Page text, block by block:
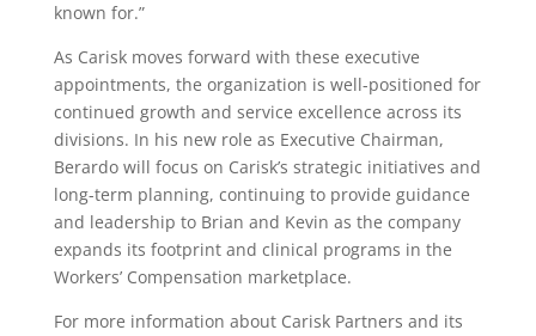
known for.”
As Carisk moves forward with these executive
appointments, the organization is well-positioned for
continued growth and service excellence across its
divisions. In his new role as Executive Chairman,
Berardo will focus on Carisk’s strategic initiatives and
long-term planning, continuing to provide guidance
and leadership to Brian and Kevin as the company
expands its footprint and clinical programs in the
Workers’ Compensation marketplace.
For more information about Carisk Partners and its